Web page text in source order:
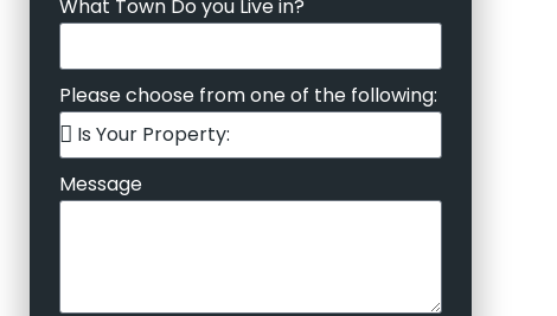
What Town Do you Live in?
Please choose from one of the following:
Message